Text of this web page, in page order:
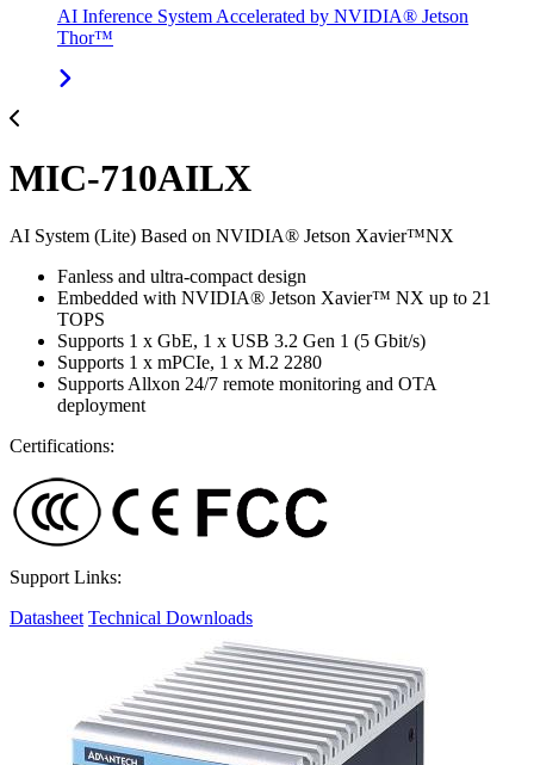
AI Inference System Accelerated by NVIDIA® Jetson
Thor™
MIC-710AILX
AI System (Lite) Based on NVIDIA® Jetson Xavier™NX
Fanless and ultra-compact design
Embedded with NVIDIA® Jetson Xavier™ NX up to 21
TOPS
Supports 1 x GbE, 1 x USB 3.2 Gen 1 (5 Gbit/s)
Supports 1 x mPCIe, 1 x M.2 2280
Supports Allxon 24/7 remote monitoring and OTA
deployment
Certifications:
Support Links:
Datasheet Technical Downloads